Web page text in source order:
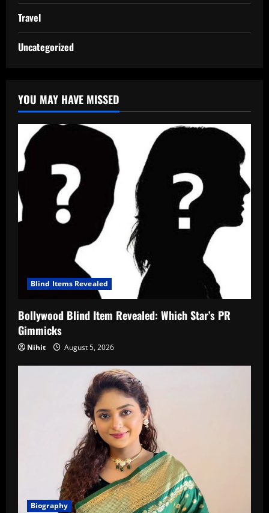
Travel
Uncategorized
YOU MAY HAVE MISSED
Blind Items Revealed
Bollywood Blind Item Revealed: Which Star’s PR
Gimmicks
Nihit August 5, 2026
Biography